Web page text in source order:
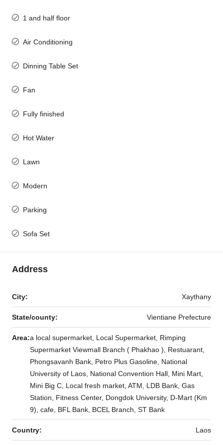
1 and half floor
Air Conditioning
Dinning Table Set
Fan
Fully finished
Hot Water
Lawn
Modern
Parking
Sofa Set
Address
City: Xaythany
State/county: Vientiane Prefecture
Area:a local supermarket, Local Supermarket, Rimping
Supermarket Viewmall Branch ( Phakhao ), Restuarant,
Phongsavanh Bank, Petro Plus Gasoline, National
University of Laos, National Convention Hall, Mini Mart,
Mini Big C, Local fresh market, ATM, LDB Bank, Gas
Station, Fitness Center, Dongdok University, D-Mart (Km
9), cafe, BFL Bank, BCEL Branch, ST Bank
Country: Laos